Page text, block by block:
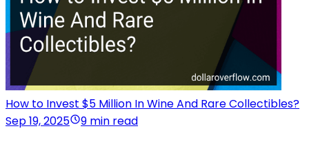
How to Invest $5 Million In Wine And Rare Collectibles?
Sep 19, 2025
9 min read